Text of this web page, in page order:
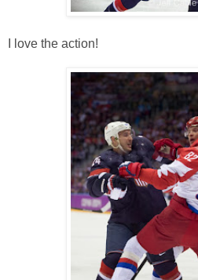
I love the action!